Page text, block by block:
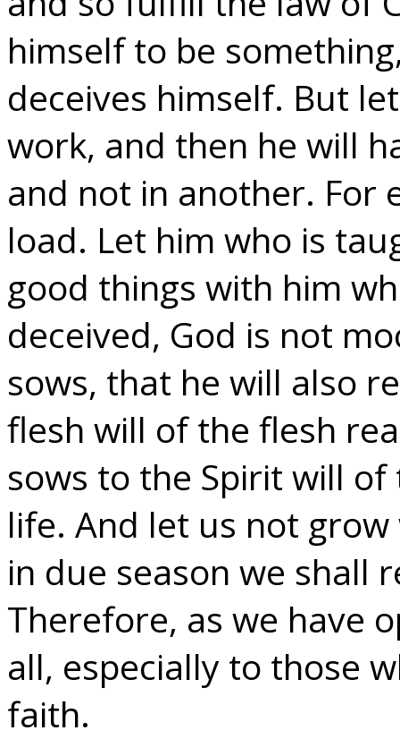
himself to be
deceives himself. But
work, and then he will
and not in another. For
load. Let him who is
good things with him
deceived, God is not
sows, that he will also
flesh will of the flesh
sows to the Spirit will
life. And let us not
in due season we shall
Therefore, as we have
all, especially to those
faith.